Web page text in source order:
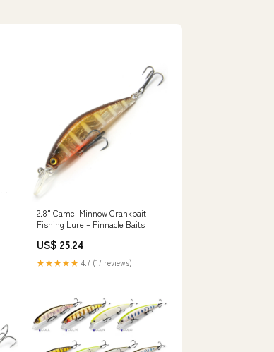
2.8" Camel Minnow Crankbait
Fishing Lure – Pinnacle Baits
US$ 25.24
★★★★★ 4.7 (17 reviews)